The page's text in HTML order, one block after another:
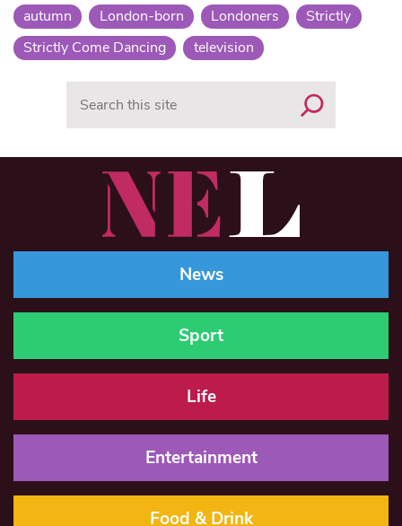
autumn London-born Londoners
Strictly
Strictly Come Dancing
television
News
Sport
Life
Entertainment
Food & Drink